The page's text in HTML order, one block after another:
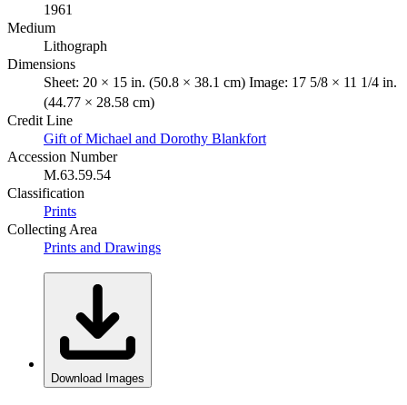
1961
Medium
Lithograph
Dimensions
Sheet: 20 × 15 in. (50.8 × 38.1 cm) Image: 17 5/8 × 11 1/4 in.
(44.77 × 28.58 cm)
Credit Line
Gift of Michael and Dorothy Blankfort
Accession Number
M.63.59.54
Classification
Prints
Collecting Area
Prints and Drawings
Download Images